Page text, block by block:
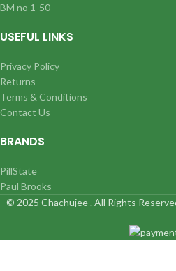
BM no 1-50
USEFUL LINKS
Privacy Policy
Returns
Terms & Conditions
Contact Us
BRANDS
PillState
Paul Brooks
© 2025 Chachujee . All Rights